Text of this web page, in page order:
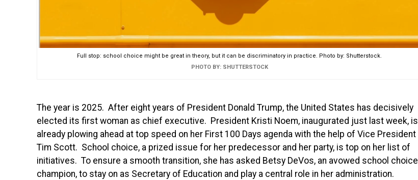
Full stop: school choice might be great in theory, but it can be discriminatory in practice. Photo by: Shutterstock.
PHOTO BY: SHUTTERSTOCK
The year is 2025. After eight years of President Donald Trump, the United States has decisively
elected its first woman as chief executive. President Kristi Noem, inaugurated just last week, is
already plowing ahead at top speed on her First 100 Days agenda with the help of Vice President
Tim Scott. School choice, a prized issue for her predecessor and her party, is top on her list of
initiatives. To ensure a smooth transition, she has asked Betsy DeVos, an avowed school choice
champion, to stay on as Secretary of Education and play a central role in her administration.